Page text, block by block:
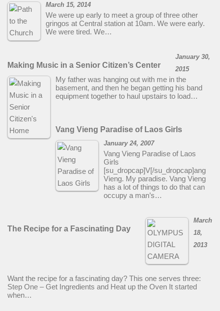
March 15, 2014
We were up early to meet a group of three other
gringos at Central station at 10am. We were early.
We were tired. We…
Making Music in a Senior Citizen’s Center
January 30,
2015
My father was hanging out with me in the
basement, and then he began getting his band
equipment together to haul upstairs to load…
Vang Vieng Paradise of Laos Girls
January 24, 2007
Vang Vieng Paradise of Laos
Girls
[su_dropcap]V[/su_dropcap]ang
Vieng. My paradise. Vang Vieng
has a lot of things to do that can
occupy a man’s…
The Recipe for a Fascinating Day
March
18,
2013
Want the recipe for a fascinating day? This one serves three:
Step One – Get Ingredients and Heat up the Oven It started
when…